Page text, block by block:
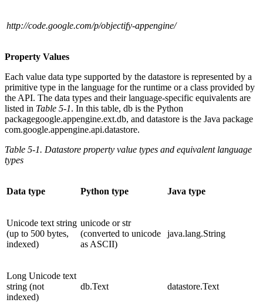
http://code.google.com/p/objectify-appengine/
Property Values
Each value data type supported by the datastore is represented by a
primitive type in the language for the runtime or a class provided by
the API. The data types and their language-specific equivalents are
listed in Table 5-1. In this table, db is the Python
packagegoogle.appengine.ext.db, and datastore is the Java package
com.google.appengine.api.datastore.
Table 5-1. Datastore property value types and equivalent language
types
Data type Python type Java type
Unicode text string
(up to 500 bytes,
indexed)
unicode or str
(converted to unicode
as ASCII)
java.lang.String
Long Unicode text
string (not
indexed)
db.Text datastore.Text